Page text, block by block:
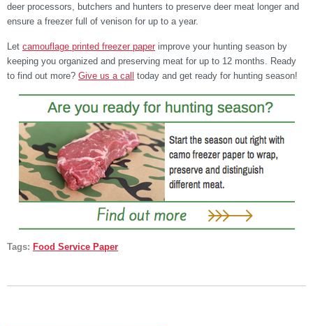
deer processors, butchers and hunters to preserve deer meat longer and
ensure a freezer full of venison for up to a year.
Let camouflage printed freezer paper improve your hunting season by
keeping you organized and preserving meat for up to 12 months. Ready
to find out more? Give us a call today and get ready for hunting season!
Tags: Food Service Paper